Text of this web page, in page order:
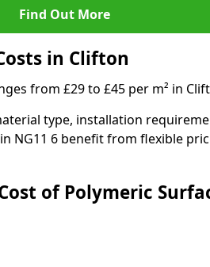
Find Out More
in Clifton
from £29 to £45 per m² in
type, installation
NG11 6 benefit from flexible
of Polymeric